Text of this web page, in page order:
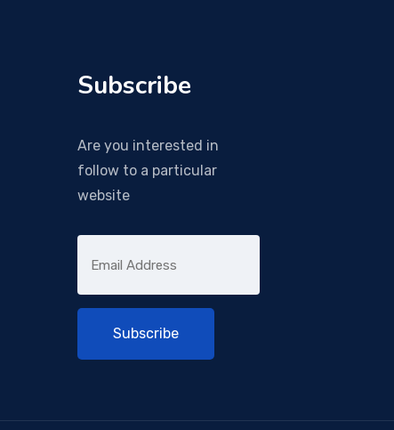
Subscribe
Are you interested in
follow to a particular
website